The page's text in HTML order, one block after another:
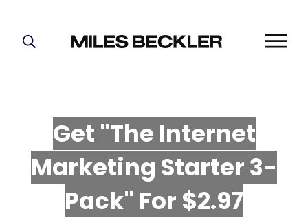
Get "The Internet
Marketing Starter 3-
Pack" For $2.97